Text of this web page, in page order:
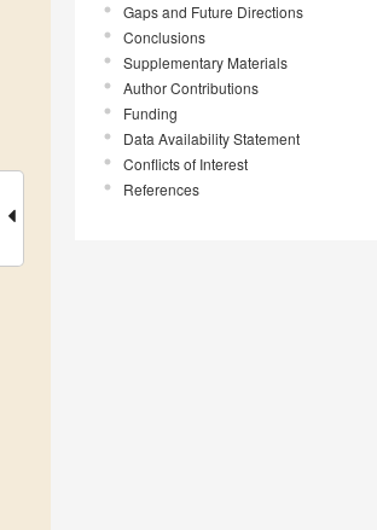
Gaps and Future Directions
Conclusions
Supplementary Materials
Author Contributions
Funding
Data Availability Statement
Conflicts of Interest
References